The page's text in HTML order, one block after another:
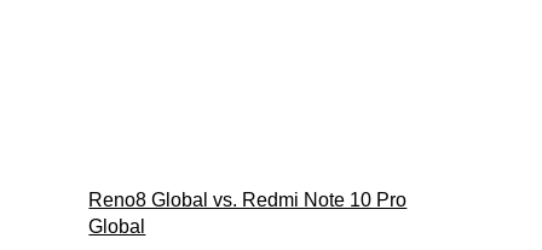
Reno8 Global vs. Redmi Note 10 Pro
Global